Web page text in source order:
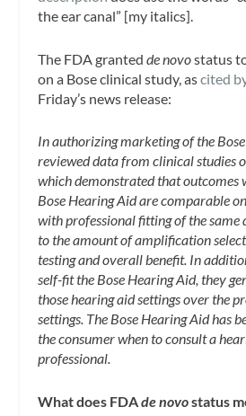
the ear canal” [my italics].
The FDA grantedde novostatus
on a Bose clinical study, ascited
Friday’s news release:
In authorizing marketing of the
reviewed data from clinical studies
which demonstrated that outcomes
Bose Hearing Aid are comparable
with professional fitting of the same
to the amount of amplification
testing and overall benefit. In
self-fit the Bose Hearing Aid, they
those hearing aid settings over the
settings. The Bose Hearing Aid has
the consumer when to consult a
professional.
What does FDAde novostatus